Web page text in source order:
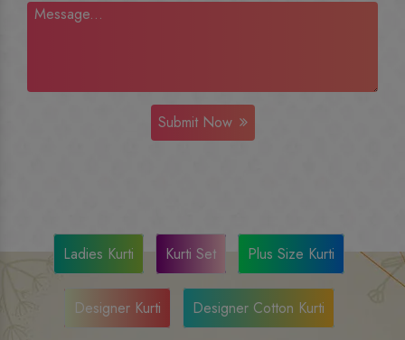
Submit Now
Ladies Kurti Kurti Set Plus Size Kurti
Designer Kurti Designer Cotton Kurti